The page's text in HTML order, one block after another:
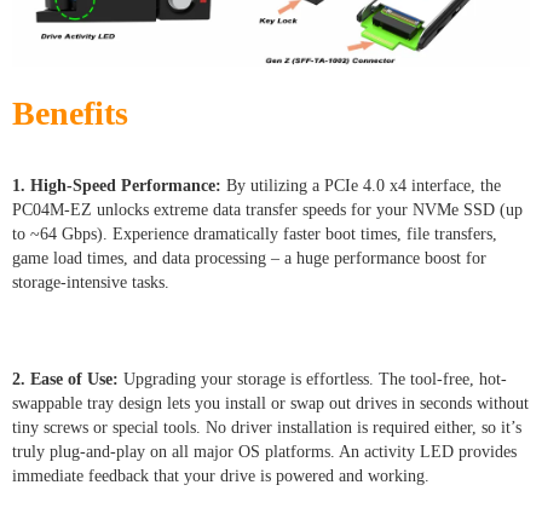
Benefits
1. High-Speed Performance: By utilizing a PCIe 4.0 x4 interface, the
PC04M-EZ unlocks extreme data transfer speeds for your NVMe SSD (up
to ~64 Gbps). Experience dramatically faster boot times, file transfers,
game load times, and data processing – a huge performance boost for
storage-intensive tasks.
2. Ease of Use: Upgrading your storage is effortless. The tool-free, hot-
swappable tray design lets you install or swap out drives in seconds without
tiny screws or special tools. No driver installation is required either, so it’s
truly plug-and-play on all major OS platforms. An activity LED provides
immediate feedback that your drive is powered and working.